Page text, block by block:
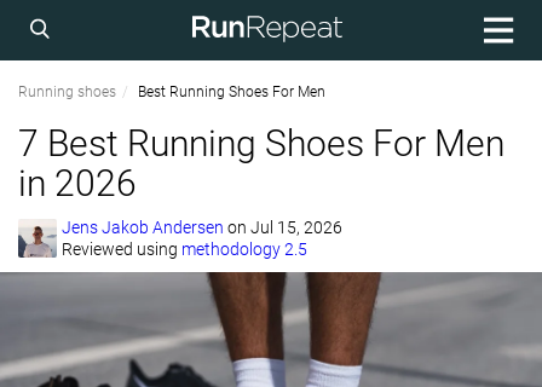
Running shoes Best Running Shoes For Men
7 Best Running Shoes For Men
in 2026
Jens Jakob Andersen on Jul 15, 2026
Reviewed using methodology 2.5